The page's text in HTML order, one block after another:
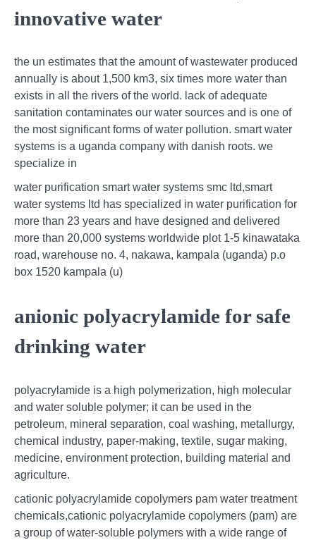
innovative water
the un estimates that the amount of wastewater produced
annually is about 1,500 km3, six times more water than
exists in all the rivers of the world. lack of adequate
sanitation contaminates our water sources and is one of
the most significant forms of water pollution. smart water
systems is a uganda company with danish roots. we
specialize in
water purification smart water systems smc ltd,smart
water systems ltd has specialized in water purification for
more than 23 years and have designed and delivered
more than 20,000 systems worldwide plot 1-5 kinawataka
road, warehouse no. 4, nakawa, kampala (uganda) p.o
box 1520 kampala (u)
anionic polyacrylamide for safe
drinking water
polyacrylamide is a high polymerization, high molecular
and water soluble polymer; it can be used in the
petroleum, mineral separation, coal washing, metallurgy,
chemical industry, paper-making, textile, sugar making,
medicine, environment protection, building material and
agriculture.
cationic polyacrylamide copolymers pam water treatment
chemicals,cationic polyacrylamide copolymers (pam) are
a group of water-soluble polymers with a wide range of